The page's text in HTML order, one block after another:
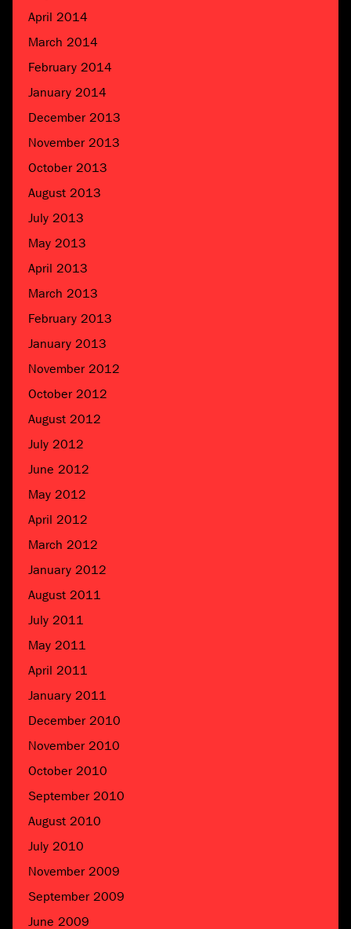
April 2014
March 2014
February 2014
January 2014
December 2013
November 2013
October 2013
August 2013
July 2013
May 2013
April 2013
March 2013
February 2013
January 2013
November 2012
October 2012
August 2012
July 2012
June 2012
May 2012
April 2012
March 2012
January 2012
August 2011
July 2011
May 2011
April 2011
January 2011
December 2010
November 2010
October 2010
September 2010
August 2010
July 2010
November 2009
September 2009
June 2009